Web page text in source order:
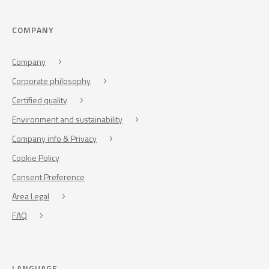
COMPANY
Company
Corporate philosophy
Certified quality
Environment and sustainability
Company info & Privacy
Cookie Policy
Consent Preference
Area Legal
FAQ